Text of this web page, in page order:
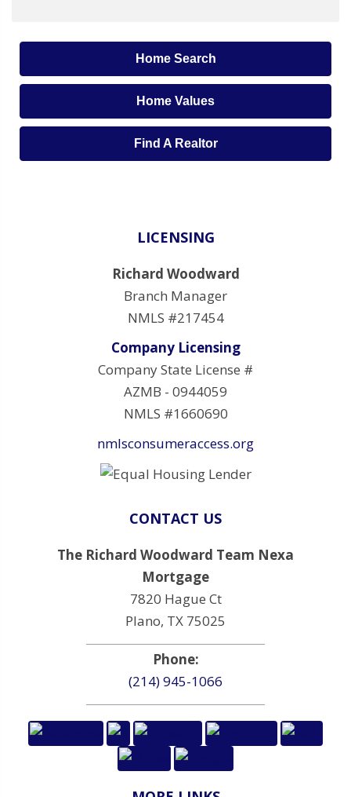
Home Search
Home Values
Find A Realtor
LICENSING
Richard Woodward
Branch Manager
NMLS #217454
Company Licensing
Company State License #
AZMB - 0944059
NMLS #1660690
nmlsconsumeraccess.org
CONTACT US
The Richard Woodward Team Nexa
Mortgage
7820 Hague Ct
Plano, TX 75025
Phone:
(214) 945-1066